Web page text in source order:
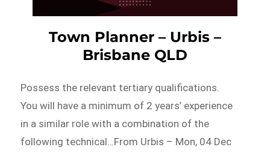
Town Planner – Urbis –
Brisbane QLD
Possess the relevant tertiary qualifications.
You will have a minimum of 2 years’ experience
in a similar role with a combination of the
following technical…From Urbis – Mon, 04 Dec